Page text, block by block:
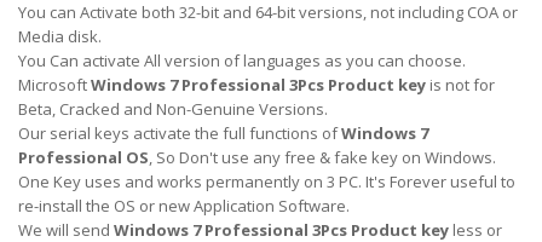
You can Activate both 32-bit and 64-bit versions, not including COA or
Media disk.
You Can activate All version of languages as you can choose.
MicrosoftWindows 7 Professional 3Pcs Product key is not for
Beta, Cracked and Non-Genuine Versions.
Our serial keys activate the full functions ofWindows 7
Professional OS, So Don't use any free & fake key on Windows.
One Key uses and works permanently on 3 PC. It's Forever useful to
re-install the OS or new Application Software.
We will send Windows 7 Professional 3Pcs Product key less or